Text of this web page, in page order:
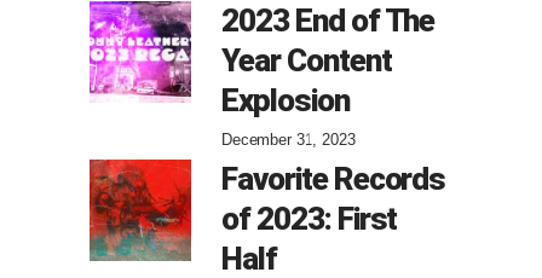
2023 End of The
Year Content
Explosion
December 31, 2023
Favorite Records
of 2023: First
Half